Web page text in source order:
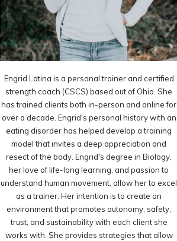
Engrid Latina is a personal trainer and certified
strength coach (CSCS) based out of Ohio. She
has trained clients both in-person and online for
over a decade. Engrid's personal history with an
eating disorder has helped develop a training
model that invites a deep appreciation and
resect of the body. Engrid's degree in Biology,
her love of life-long learning, and passion to
understand human movement, allow her to excel
as a trainer. Her intention is to create an
environment that promotes autonomy, safety,
trust, and sustainability with each client she
works with. She provides strategies that allow